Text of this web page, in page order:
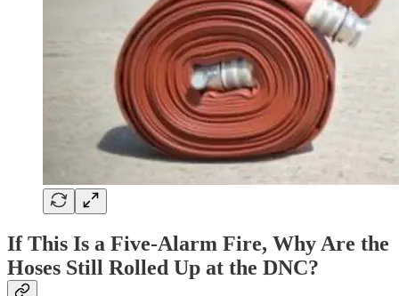
If This Is a Five-Alarm Fire, Why Are the
Hoses Still Rolled Up at the DNC?